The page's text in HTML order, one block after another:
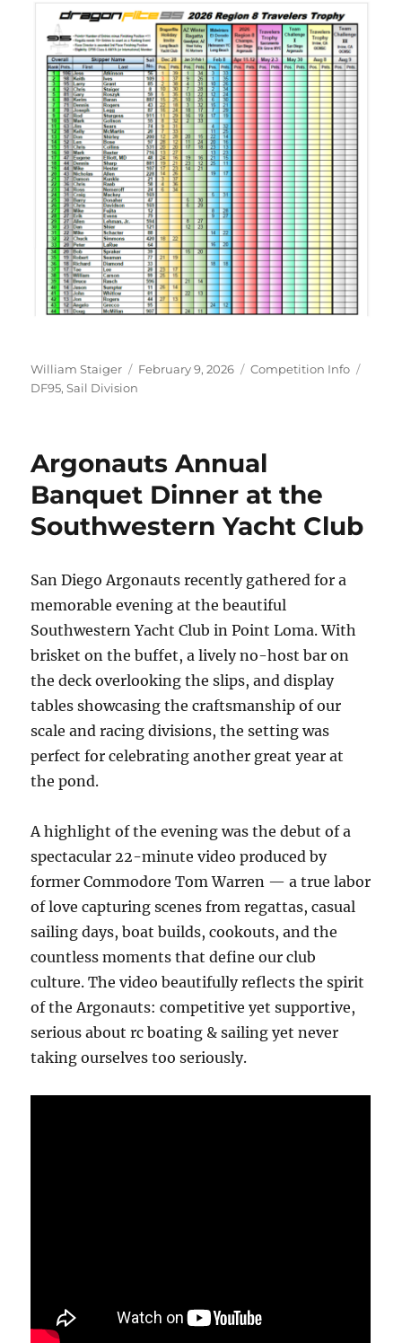
Author
William Staiger Posted on
February 9, 2026 Categories
Competition Info
DF95,Sail Division
Argonauts Annual
Banquet Dinner at the
Southwestern Yacht Club
San Diego Argonauts recently gathered for a
memorable evening at the beautiful
Southwestern Yacht Club in Point Loma. With
brisket on the buffet, a lively no-host bar on
the deck overlooking the slips, and display
tables showcasing the craftsmanship of our
scale and racing divisions, the setting was
perfect for celebrating another great year at
the pond.
A highlight of the evening was the debut of a
spectacular 22-minute video produced by
former Commodore Tom Warren — a true labor
of love capturing scenes from regattas, casual
sailing days, boat builds, cookouts, and the
countless moments that define our club
culture. The video beautifully reflects the spirit
of the Argonauts: competitive yet supportive,
serious about rc boating & sailing yet never
taking ourselves too seriously.